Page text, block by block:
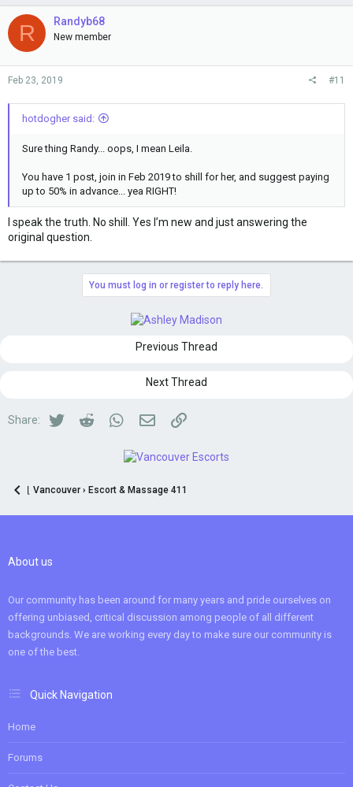
R Randyb68
New member
Feb 23, 2019 #11
hotdogher said:
Sure thing Randy... oops, I mean Leila.
You have 1 post, join in Feb 2019 to shill for her, and suggest paying
up to 50% in advance... yea RIGHT!
I speak the truth. No shill. Yes I’m new and just answering the
original question.
You must log in or register to reply here.
Previous Thread
Next Thread
Share: TwitterReddit WhatsApp
Email Link
⌊ Vancouver › Escort & Massage 411
About us
Our community has been around for many years and pride ourselves on
offering unbiased, critical discussion among people of all different
backgrounds. We are working every day to make sure our community is
one of the best.
Quick Navigation
Home
Forums